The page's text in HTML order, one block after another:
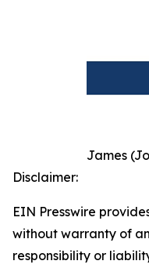
James
Disclaimer:
EIN Presswire
without warranty of
responsibility or